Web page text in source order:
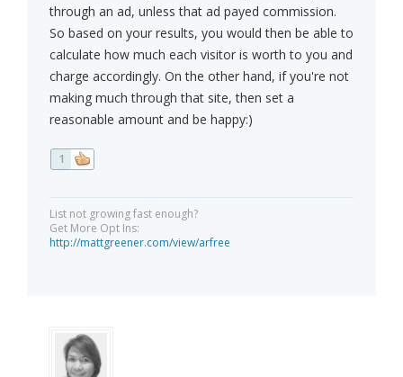
through an ad, unless that ad payed commission.
So based on your results, you would then be able to
calculate how much each visitor is worth to you and
charge accordingly. On the other hand, if you're not
making much through that site, then set a
reasonable amount and be happy:)
1
List not growing fast enough?
Get More Opt Ins:
http://mattgreener.com/view/arfree